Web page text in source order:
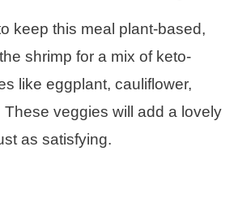
keep this meal plant-based,
shrimp for a mix of keto-
like eggplant, cauliflower,
veggies will add a lovely
as satisfying.